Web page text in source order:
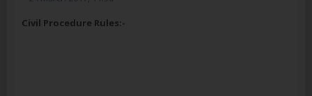
Civil Procedure Rules:-